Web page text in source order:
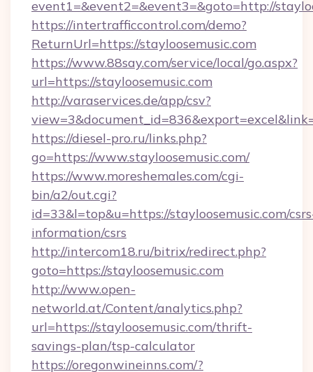
event1=&event2=&event3=&goto=http://
https://intertrafficcontrol.com/demo?
ReturnUrl=https://stayloosemusic.com
https://www.88say.com/service/local/go.aspx?
url=https://stayloosemusic.com
http://varaservices.de/app/csv?
https://diesel-pro.ru/links.php?
go=https://www.stayloosemusic.com/
https://www.moreshemales.com/cgi-
bin/a2/out.cgi?
id=33&l=top&u=https://stayloosemusic.com/
information/csrs
http://intercom18.ru/bitrix/redirect.php?
goto=https://stayloosemusic.com
http://www.open-
networld.at/Content/analytics.php?
url=https://stayloosemusic.com/thrift-
savings-plan/tsp-calculator
https://oregonwineinns.com/?